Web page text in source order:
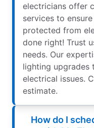
electricians offer
services to
protected from
done right! Trust
needs. Our
lighting upgrades
electrical issues.
estimate.
How do I